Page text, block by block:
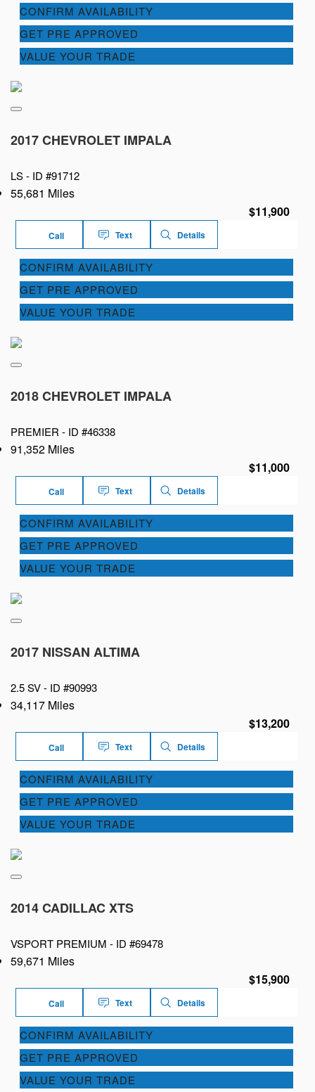
CONFIRM AVAILABILITY
GET PRE APPROVED
VALUE YOUR TRADE
2017 CHEVROLET IMPALA
LS - ID #91712
55,681 Miles
$11,900
Call Text Details
CONFIRM AVAILABILITY
GET PRE APPROVED
VALUE YOUR TRADE
2018 CHEVROLET IMPALA
PREMIER - ID #46338
91,352 Miles
$11,000
Call Text Details
CONFIRM AVAILABILITY
GET PRE APPROVED
VALUE YOUR TRADE
2017 NISSAN ALTIMA
2.5 SV - ID #90993
34,117 Miles
$13,200
Call Text Details
CONFIRM AVAILABILITY
GET PRE APPROVED
VALUE YOUR TRADE
2014 CADILLAC XTS
VSPORT PREMIUM - ID #69478
59,671 Miles
$15,900
Call Text Details
CONFIRM AVAILABILITY
GET PRE APPROVED
VALUE YOUR TRADE